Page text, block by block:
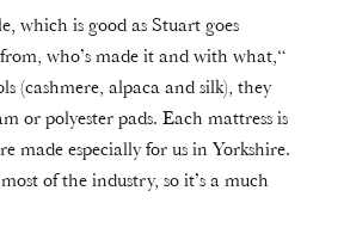
which is good as Stuart goes
who’s made it and with what,“
(cashmere, alpaca and silk), they
or polyester pads. Each mattress is
made especially for us in Yorkshire.
of the industry, so it’s a much